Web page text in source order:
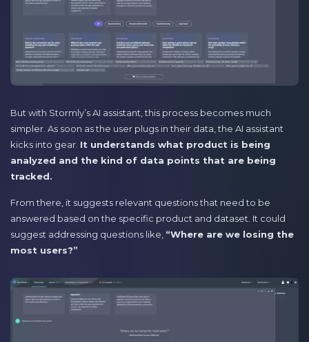
But with Stormly’s AI assistant, this process becomes much
simpler. As soon as the user plugs in their data, the AI assistant
kicks into gear. It understands what product is being
analyzed and the kind of data points that are being
tracked.
From there, it suggests relevant questions that need to be
answered based on the specific product and dataset. It could
suggest addressing questions like, “Where are we losing the
most users?”